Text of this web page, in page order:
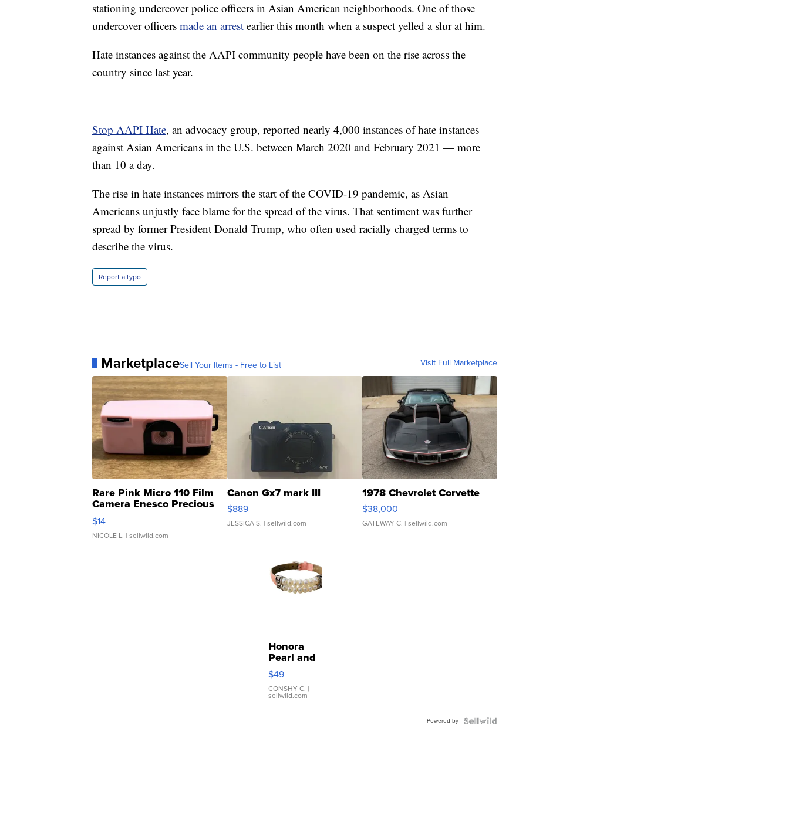
stationing undercover police officers in Asian American neighborhoods. One of those
undercover officers made an arrest earlier this month when a suspect yelled a slur at him.
Hate instances against the AAPI community people have been on the rise across the
country since last year.
Stop AAPI Hate, an advocacy group, reported nearly 4,000 instances of hate instances
against Asian Americans in the U.S. between March 2020 and February 2021 — more
than 10 a day.
The rise in hate instances mirrors the start of the COVID-19 pandemic, as Asian
Americans unjustly face blame for the spread of the virus. That sentiment was further
spread by former President Donald Trump, who often used racially charged terms to
describe the virus.
Report a typo
MarketplaceSell Your Items - Free to List Visit Full Marketplace
Rare Pink Micro 110 Film
Camera Enesco Precious
Moments TD4
$14
NICOLE L. | sellwild.com
Canon Gx7 mark III
$889
JESSICA S. | sellwild.com
1978 Chevrolet Corvette
$38,000
GATEWAY C. | sellwild.com
Honora
Pearl and
Pink
Leather
Bracelet
Adjustable
$49
CONSHY C. |
sellwild.com
Powered by